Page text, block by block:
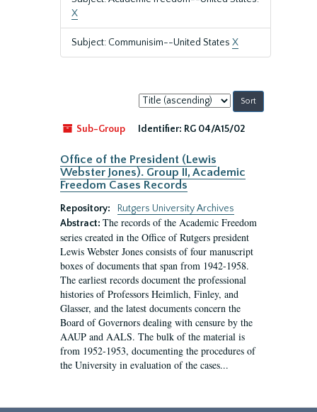
X
Subject: Communisim--United States X
Sort
by:
Sub-Group
Identifier: RG 04/A15/02
Office of the President (Lewis
Webster Jones). Group II, Academic
Freedom Cases Records
Repository:
Rutgers University Archives
Abstract: The records of the Academic Freedom
series created in the Office of Rutgers president
Lewis Webster Jones consists of four manuscript
boxes of documents that span from 1942-1958.
The earliest records document the professional
histories of Professors Heimlich, Finley, and
Glasser, and the latest documents concern the
Board of Governors dealing with censure by the
AAUP and AALS. The bulk of the material is
from 1952-1953, documenting the procedures of
the University in evaluation of the cases...